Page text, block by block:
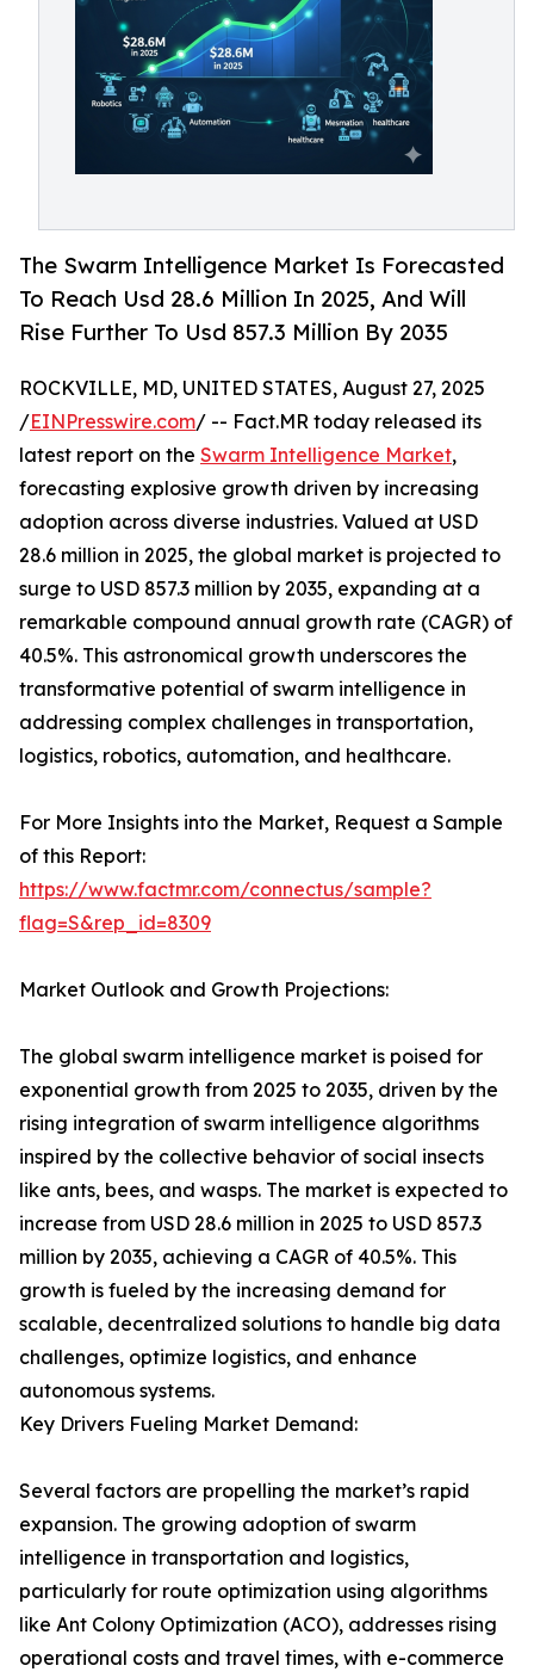
The Swarm Intelligence Market Is Forecasted
To Reach Usd 28.6 Million In 2025, And Will
Rise Further To Usd 857.3 Million By 2035
ROCKVILLE, MD, UNITED STATES, August 27, 2025
/EINPresswire.com/ -- Fact.MR today released its
latest report on the Swarm Intelligence Market,
forecasting explosive growth driven by increasing
adoption across diverse industries. Valued at USD
28.6 million in 2025, the global market is projected to
surge to USD 857.3 million by 2035, expanding at a
remarkable compound annual growth rate (CAGR) of
40.5%. This astronomical growth underscores the
transformative potential of swarm intelligence in
addressing complex challenges in transportation,
logistics, robotics, automation, and healthcare.
For More Insights into the Market, Request a Sample
of this Report:
https://www.factmr.com/connectus/sample?
flag=S&rep_id=8309
Market Outlook and Growth Projections:
The global swarm intelligence market is poised for
exponential growth from 2025 to 2035, driven by the
rising integration of swarm intelligence algorithms
inspired by the collective behavior of social insects
like ants, bees, and wasps. The market is expected to
increase from USD 28.6 million in 2025 to USD 857.3
million by 2035, achieving a CAGR of 40.5%. This
growth is fueled by the increasing demand for
scalable, decentralized solutions to handle big data
challenges, optimize logistics, and enhance
autonomous systems.
Key Drivers Fueling Market Demand:
Several factors are propelling the market’s rapid
expansion. The growing adoption of swarm
intelligence in transportation and logistics,
particularly for route optimization using algorithms
like Ant Colony Optimization (ACO), addresses rising
operational costs and travel times, with e-commerce